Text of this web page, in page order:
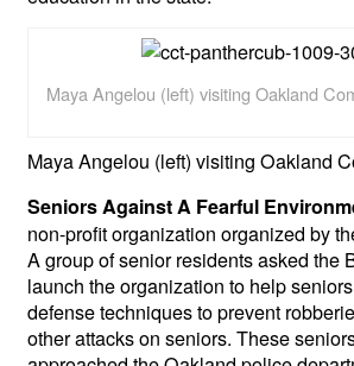
Maya Angelou (left) visiting Oakland
Maya Angelou (left) visiting Oakland
Seniors Against A Fearful
non-profit organization organized by
A group of senior residents asked the
launch the organization to help
defense techniques to prevent
other attacks on seniors. These